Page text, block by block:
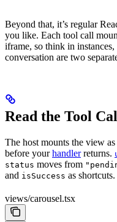
Beyond that, it’s regular
you like. Each tool call
iframe, so think in
conversation are two
Read the Tool
The host mounts the view
before yourhandlerreturns.
status moves from
and isSuccess as shortcuts.
views/carousel.tsx